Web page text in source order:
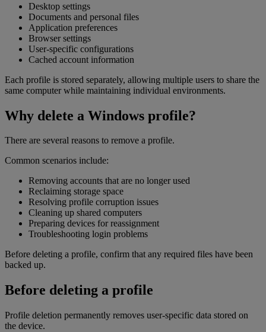
Desktop settings
Documents and personal files
Application preferences
Browser settings
User-specific configurations
Cached account information
Each profile is stored separately, allowing multiple users to share the
same computer while maintaining individual environments.
Why delete a Windows profile?
There are several reasons to remove a profile.
Common scenarios include:
Removing accounts that are no longer used
Reclaiming storage space
Resolving profile corruption issues
Cleaning up shared computers
Preparing devices for reassignment
Troubleshooting login problems
Before deleting a profile, confirm that any required files have been
backed up.
Before deleting a profile
Profile deletion permanently removes user-specific data stored on
the device.